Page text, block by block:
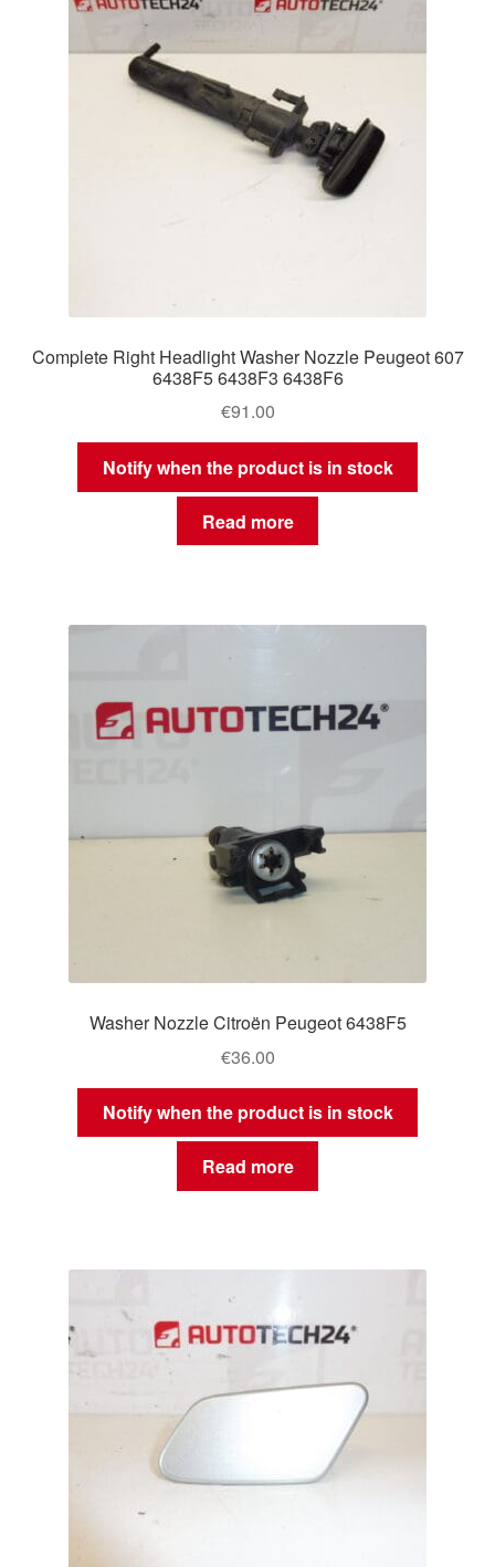
Complete Right Headlight Washer Nozzle Peugeot 607
6438F5 6438F3 6438F6
€91.00
Notify when the product is in stock
Read more
Washer Nozzle Citroën Peugeot 6438F5
€36.00
Notify when the product is in stock
Read more